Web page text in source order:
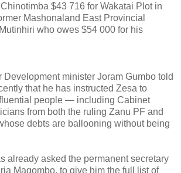
$43 716 for Wakatai Plot in
Mashonaland East Provincial
who owes $54 000 for his
Development minister Joram Gumbo told
that he has instructed Zesa to
people — including Cabinet
from both the ruling Zanu PF and
debts are ballooning without being
already asked the permanent secretary
Magombo, to give him the full list of